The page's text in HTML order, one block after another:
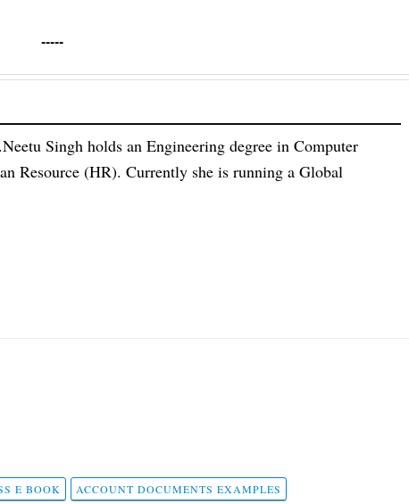
-----
.Neetu Singh holds an Engineering degree in Computer
Resource (HR). Currently she is running a Global
E BOOK
ACCOUNT DOCUMENTS EXAMPLES